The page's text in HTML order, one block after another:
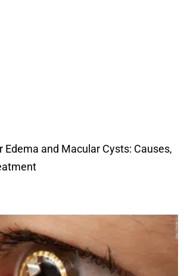
Edema and Macular Cysts: Causes,